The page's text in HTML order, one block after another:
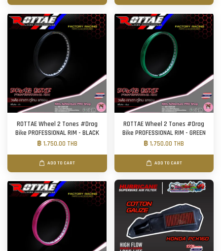
ROTTAE Wheel 2 Tones #Drag
Bike PROFESSIONAL RIM - BLACK
฿ 1,750.00 THB
ADD TO CART
ROTTAE Wheel 2 Tones #Drag
Bike PROFESSIONAL RIM - GREEN
฿ 1,750.00 THB
ADD TO CART